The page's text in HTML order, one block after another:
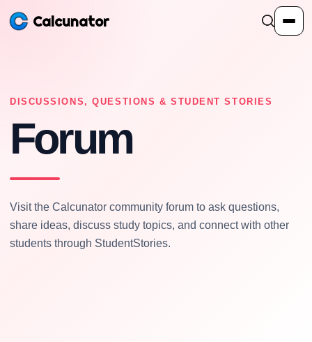
Calcunator
Resources
Community
Pricing
DISCUSSIONS, QUESTIONS & STUDENT STORIES
Forum
Visit the Calcunator community forum to ask questions,
share ideas, discuss study topics, and connect with other
students through StudentStories.